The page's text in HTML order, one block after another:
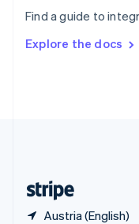
Find a guide to
Explore the docs
Austria (English)
SvenskaEnglish
DeutschFrançais